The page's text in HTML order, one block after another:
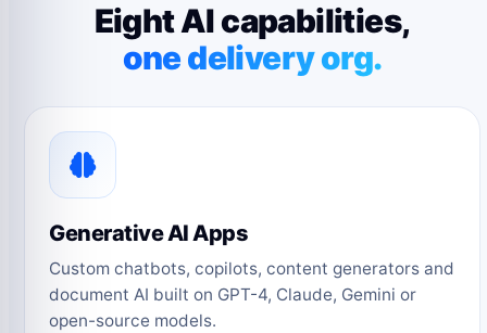
Eight AI capabilities,
one delivery org.
Generative AI Apps
Custom chatbots, copilots, content generators and
document AI built on GPT-4, Claude, Gemini or
open-source models.